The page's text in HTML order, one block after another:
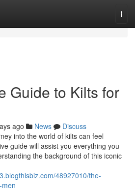
Guide to Kilts for
ago News
Discuss
into the world of kilts can feel
guide will assist you everything you
the background of this iconic
48927010/the-